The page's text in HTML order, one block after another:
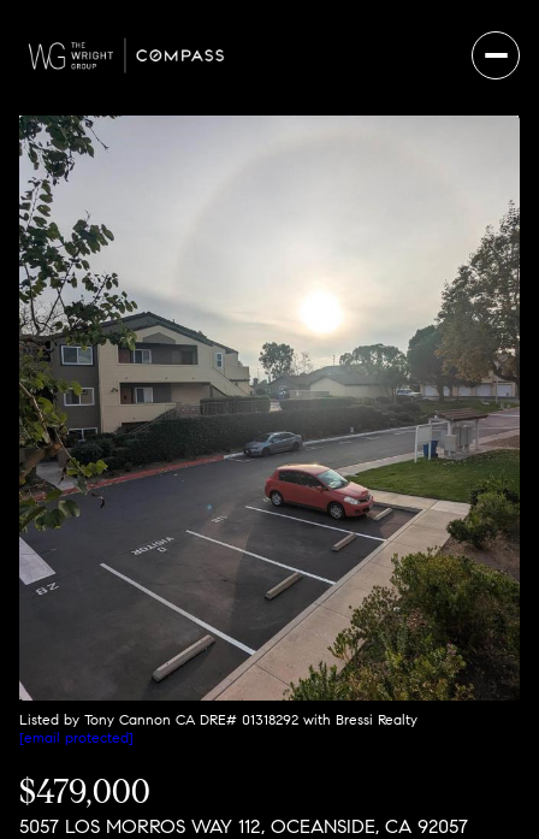
Listed by Tony Cannon CA DRE# 01318292 with Bressi Realty
[email protected]
$479,000
5057 LOS MORROS WAY 112, OCEANSIDE, CA 92057
THURSDAY
06
FRIDAY
07
AUG